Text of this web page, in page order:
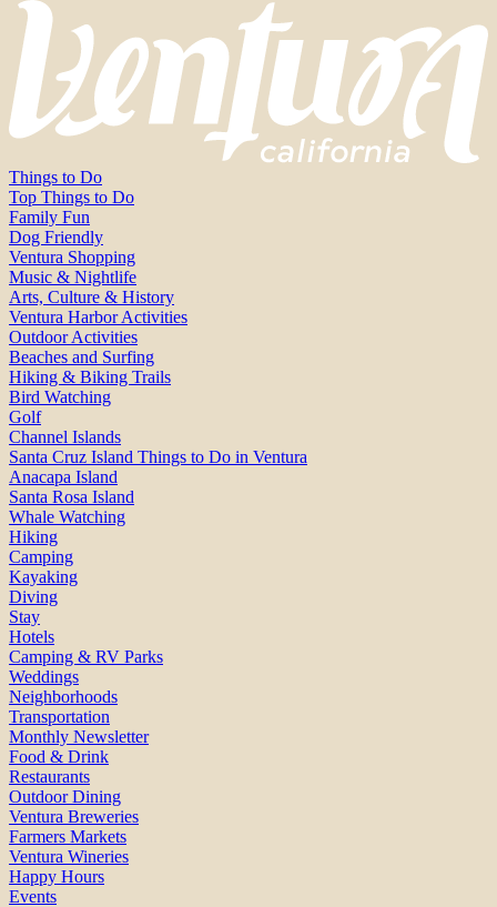
Things to Do
Top Things to Do
Family Fun
Dog Friendly
Ventura Shopping
Music & Nightlife
Arts, Culture & History
Ventura Harbor Activities
Outdoor Activities
Beaches and Surfing
Hiking & Biking Trails
Bird Watching
Golf
Channel Islands
Santa Cruz Island Things to Do in Ventura
Anacapa Island
Santa Rosa Island
Whale Watching
Hiking
Camping
Kayaking
Diving
Stay
Hotels
Camping & RV Parks
Weddings
Neighborhoods
Transportation
Monthly Newsletter
Food & Drink
Restaurants
Outdoor Dining
Ventura Breweries
Farmers Markets
Ventura Wineries
Happy Hours
Events